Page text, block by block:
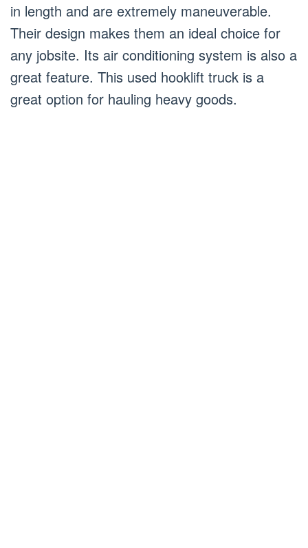
in length and are extremely maneuverable.
Their design makes them an ideal choice for
any jobsite. Its air conditioning system is also a
great feature. This used hooklift truck is a
great option for hauling heavy goods.